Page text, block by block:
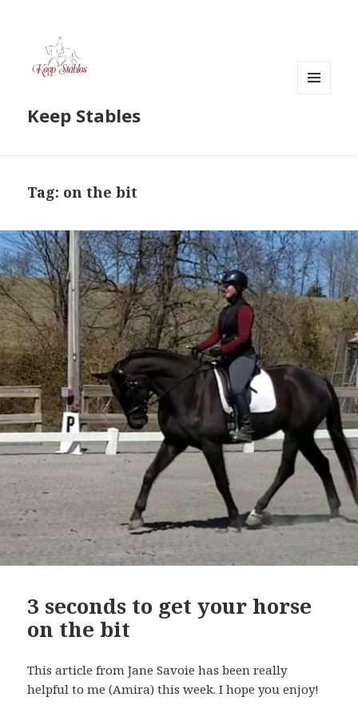
Keep Stables
Tag: on the bit
3 seconds to get your horse
on the bit
This article from Jane Savoie has been really
helpful to me (Amira) this week. I hope you enjoy!